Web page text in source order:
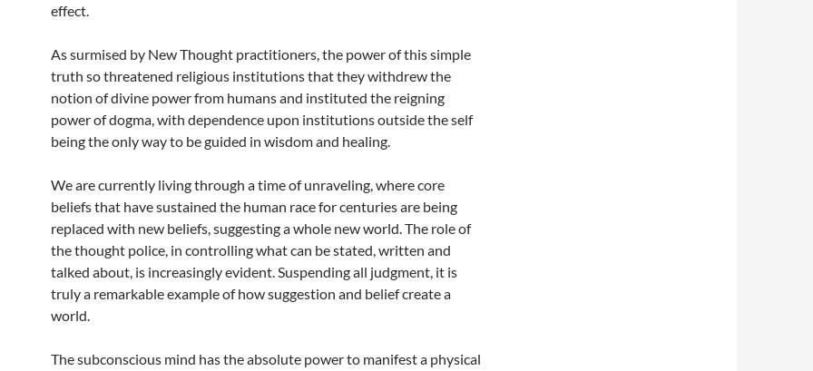
effect.
As surmised by New Thought practitioners, the power of this simple
truth so threatened religious institutions that they withdrew the
notion of divine power from humans and instituted the reigning
power of dogma, with dependence upon institutions outside the self
being the only way to be guided in wisdom and healing.
We are currently living through a time of unraveling, where core
beliefs that have sustained the human race for centuries are being
replaced with new beliefs, suggesting a whole new world. The role of
the thought police, in controlling what can be stated, written and
talked about, is increasingly evident. Suspending all judgment, it is
truly a remarkable example of how suggestion and belief create a
world.
The subconscious mind has the absolute power to manifest a physical